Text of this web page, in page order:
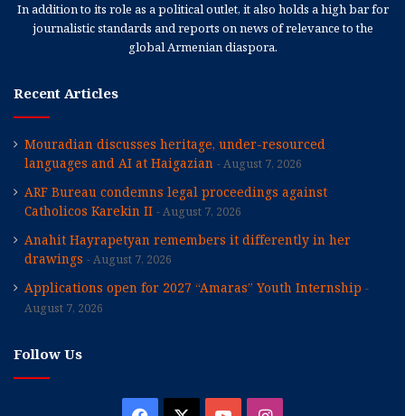
In addition to its role as a political outlet, it also holds a high bar for
journalistic standards and reports on news of relevance to the
global Armenian diaspora.
Recent Articles
Mouradian discusses heritage, under-resourced
languages and AI at Haigazian
August 7, 2026
ARF Bureau condemns legal proceedings against
Catholicos Karekin II
August 7, 2026
Anahit Hayrapetyan remembers it differently in her
drawings
August 7, 2026
Applications open for 2027 “Amaras” Youth Internship
August 7, 2026
Follow Us